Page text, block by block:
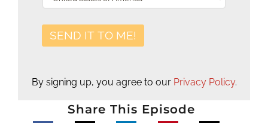
By signing up, you agree to our Privacy Policy.
Share This Episode